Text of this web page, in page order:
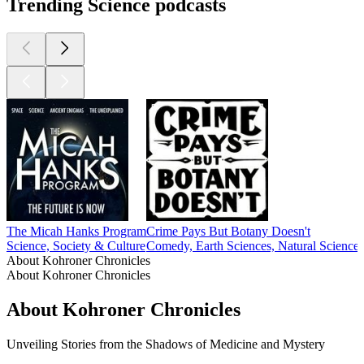
Trending Science podcasts
The Micah Hanks Program
Science, Society & Culture
Crime Pays But Botany Doesn't
Comedy, Earth Sciences, Natural
About Kohroner Chronicles
About Kohroner Chronicles
About Kohroner Chronicles
Unveiling Stories from the Shadows of Medicine and Mystery